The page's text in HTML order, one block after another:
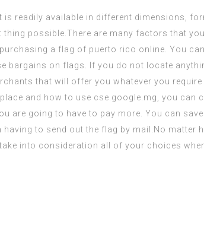
readily available in different dimensions,
possible.There are many factors that
a flag of puerto rico online. You
bargains on flags. If you do not locate
that will offer you whatever you
and how to use cse.google.mg
, you can
are going to have to pay more. You can
having to send out the flag by mail.No matter
into consideration all of your choices